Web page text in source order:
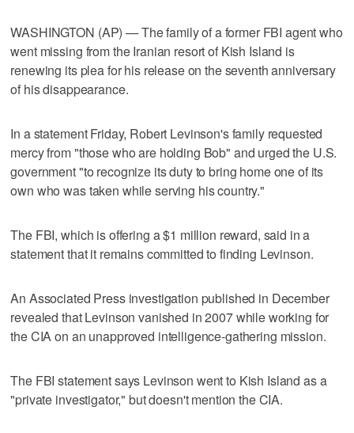
WASHINGTON (AP) — The family of a former FBI agent who
went missing from the Iranian resort of Kish Island is
renewing its plea for his release on the seventh anniversary
of his disappearance.
In a statement Friday, Robert Levinson's family requested
mercy from "those who are holding Bob" and urged the U.S.
government "to recognize its duty to bring home one of its
own who was taken while serving his country."
The FBI, which is offering a $1 million reward, said in a
statement that it remains committed to finding Levinson.
An Associated Press investigation published in December
revealed that Levinson vanished in 2007 while working for
the CIA on an unapproved intelligence-gathering mission.
The FBI statement says Levinson went to Kish Island as a
"private investigator," but doesn't mention the CIA.